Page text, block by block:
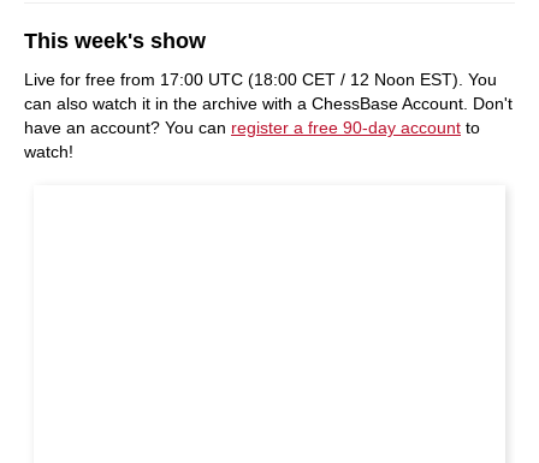
This week's show
Live for free from 17:00 UTC (18:00 CET / 12 Noon EST). You
can also watch it in the archive with a ChessBase Account. Don't
have an account? You can register a free 90-day account to
watch!